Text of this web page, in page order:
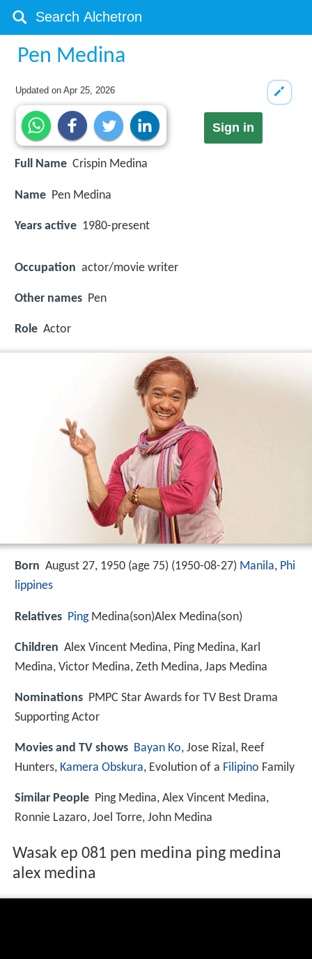
Pen Medina
Updated onApr 25, 2026
Sign in
Full Name Crispin Medina
Name Pen Medina
Years active 1980-present
Occupation actor/movie writer
Other names Pen
Role Actor
Born August 27, 1950 (age 75) (1950-08-27) Manila, Phi
lippines
Relatives PingMedina(son)Alex Medina(son)
Children Alex Vincent Medina, Ping Medina, Karl
Medina, Victor Medina, Zeth Medina, Japs Medina
Nominations PMPC Star Awards for TV Best Drama
Supporting Actor
Movies and TV shows Bayan Ko, Jose Rizal, Reef
Hunters, Kamera Obskura, Evolution of a Filipino Family
Similar People Ping Medina, Alex Vincent Medina,
Ronnie Lazaro, Joel Torre, John Medina
Wasak ep 081 pen medina ping medina
alex medina